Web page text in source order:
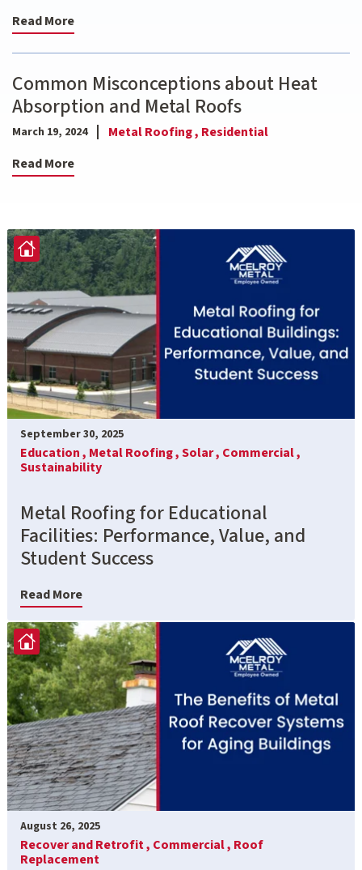
Read More
Common Misconceptions about Heat
Absorption and Metal Roofs
March 19, 2024 Metal Roofing , Residential
Read More
September 30, 2025
Education , Metal Roofing ,Solar , Commercial ,
Sustainability
Metal Roofing for Educational
Facilities: Performance, Value, and
Student Success
Read More
August 26, 2025
Recover and Retrofit , Commercial , Roof
Replacement